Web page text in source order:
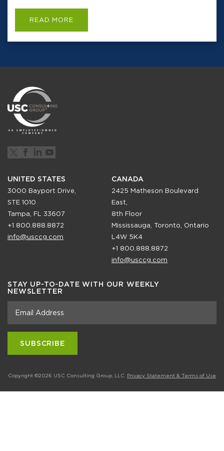
READ MORE
UNITED STATES
3000 Bayport Drive,
STE 1010
Tampa, FL 33607
+1 800.888.8872
info@usccg.com
CANADA
2425 Matheson Boulevard
East,
8th Floor
Mississauga, Toronto, Ontario
L4W 5K4
+1 800.888.8872
info@usccg.com
STAY UP-TO-DATE WITH OUR WEEKLY
NEWSLETTER
Copyright ©2026 USC Consulting Group, LLC. Privacy Statement & Terms of Use